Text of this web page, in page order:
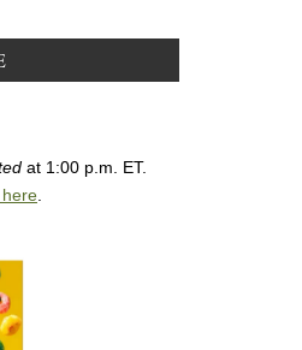
at 1:00 p.m. ET.